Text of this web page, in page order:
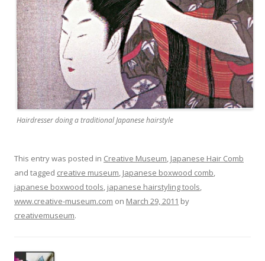
Hairdresser doing a traditional Japanese hairstyle
This entry was posted in Creative Museum, Japanese Hair Comb
and tagged creative museum, Japanese boxwood comb,
japanese boxwood tools, japanese hairstyling tools,
www.creative-museum.com on March 29, 2011 by
creativemuseum.